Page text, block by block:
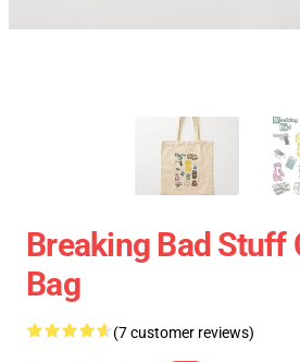
Breaking Bad Stuff
Bag
(7 customer reviews)